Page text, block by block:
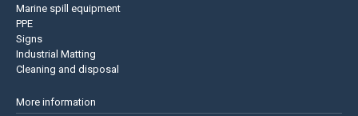
Marine spill equipment
PPE
Signs
Industrial Matting
Cleaning and disposal
More information